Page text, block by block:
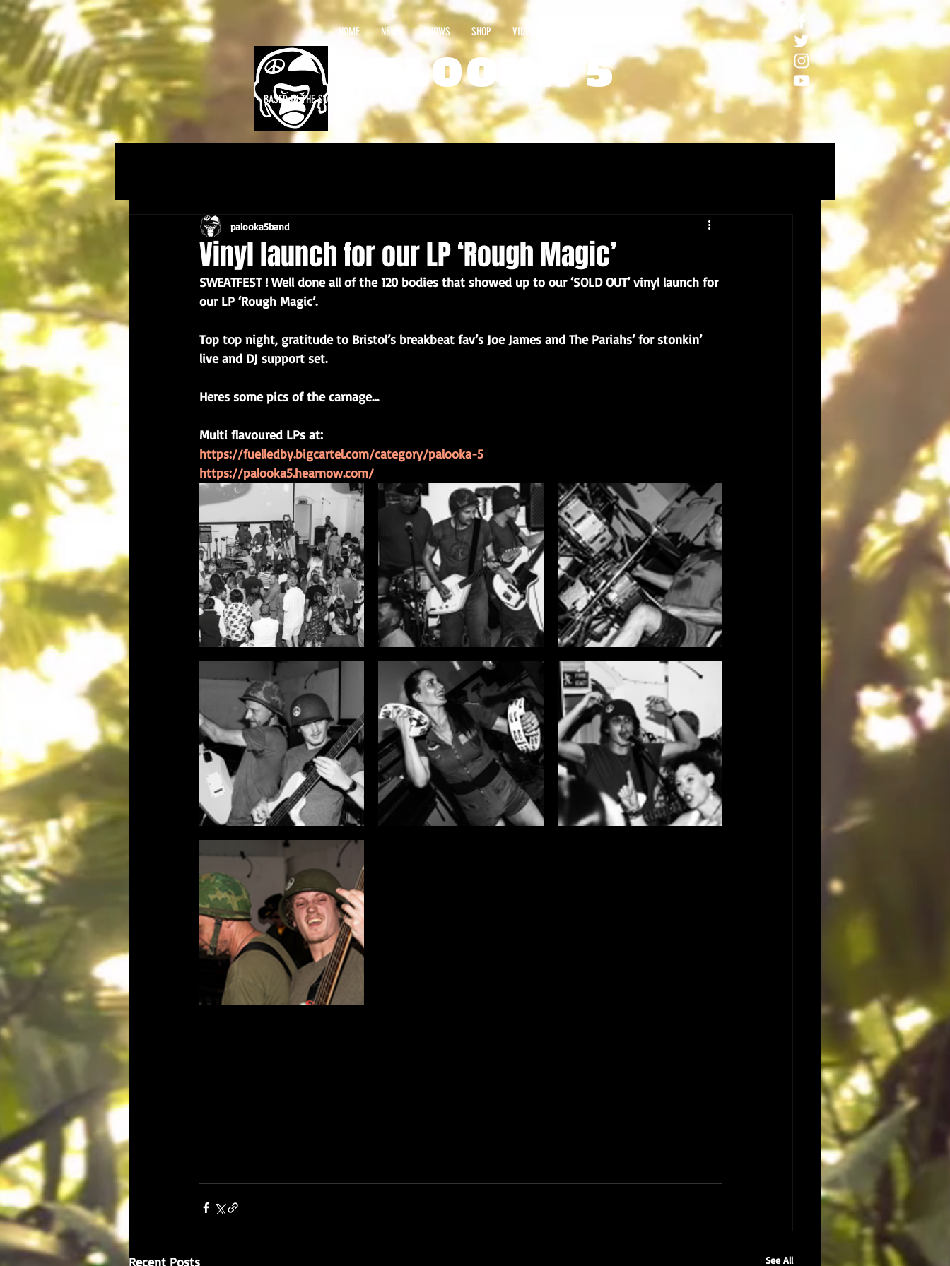
PALOOKA 5
BASED IN THE SOUTHWEST OF THE UK
HOME NEWS SHOWS SHOP VIDEOS
Vinyl launch for our LP ‘Rough Magic’
palooka5band
SWEATFEST ! Well done all of the 120 bodies that showed up to our ‘SOLD OUT’ vinyl launch for
our LP ‘Rough Magic’.
Top top night, gratitude to Bristol’s breakbeat fav’s Joe James and The Pariahs’ for stonkin’
live and DJ support set.
Heres some pics of the carnage…
Multi flavoured LPs at:
https://fuelledby.bigcartel.com/category/palooka-5
https://palooka5.hearnow.com/
Recent Posts See All